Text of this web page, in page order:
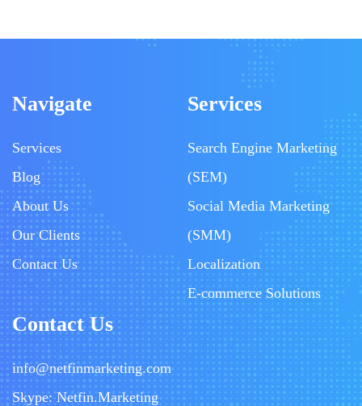
Navigate
Services
Blog
About Us
Our Clients
Contact Us
Services
Search Engine Marketing
(SEM)
Social Media Marketing
(SMM)
Localization
E-commerce Solutions
Contact Us
info@netfinmarketing.com
Skype: Netfin.Marketing